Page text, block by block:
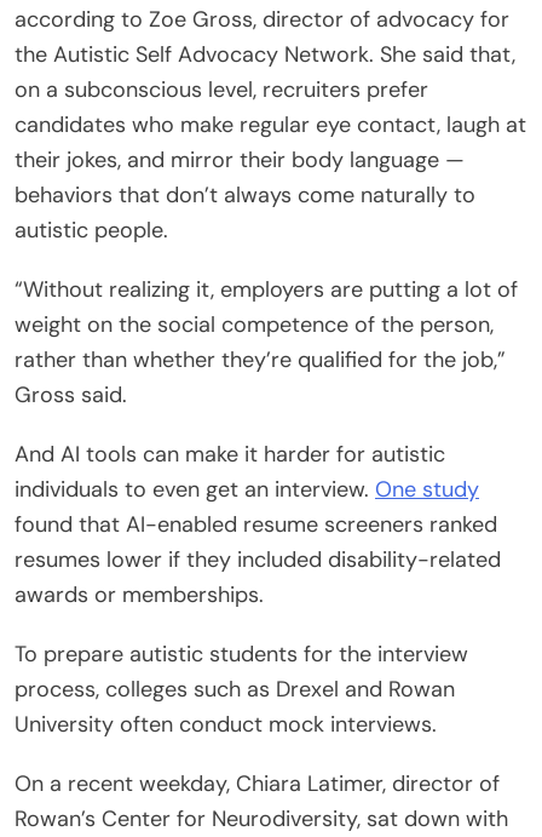
according to Zoe Gross, director of advocacy for
the Autistic Self Advocacy Network. She said that,
on a subconscious level, recruiters prefer
candidates who make regular eye contact, laugh at
their jokes, and mirror their body language —
behaviors that don’t always come naturally to
autistic people.
“Without realizing it, employers are putting a lot of
weight on the social competence of the person,
rather than whether they’re qualified for the job,”
Gross said.
And AI tools can make it harder for autistic
individuals to even get an interview. One study
found that AI-enabled resume screeners ranked
resumes lower if they included disability-related
awards or memberships.
To prepare autistic students for the interview
process, colleges such as Drexel and Rowan
University often conduct mock interviews.
On a recent weekday, Chiara Latimer, director of
Rowan’s Center for Neurodiversity, sat down with